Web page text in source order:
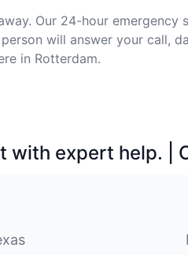
Our 24-hour emergency
will answer your call,
in Rotterdam.
with expert help. |